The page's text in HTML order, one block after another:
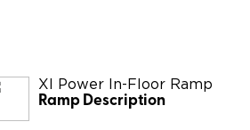
XI Power In-Floor Ramp
Ramp Description